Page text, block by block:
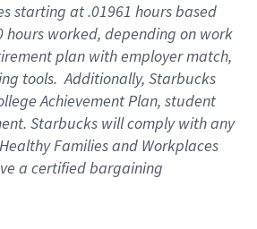
s starting at .01961 hours based
hours worked, depending on work
plan with employer match,
tools.Additionally, Starbucks
Achievement Plan, student
Starbucks willcomply withany
Families and Workplaces
a certified bargaining